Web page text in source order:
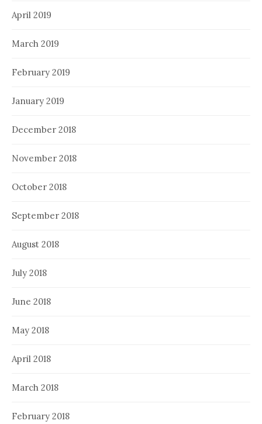
April 2019
March 2019
February 2019
January 2019
December 2018
November 2018
October 2018
September 2018
August 2018
July 2018
June 2018
May 2018
April 2018
March 2018
February 2018